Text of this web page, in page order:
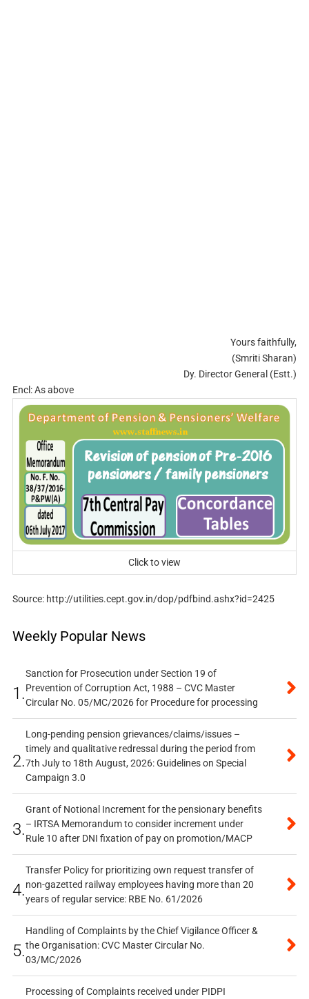
Yours faithfully,
(Smriti Sharan)
Dy. Director General (Estt.)
Encl: As above
Click to view
Source: http://utilities.cept.gov.in/dop/pdfbind.ashx?id=2425
Weekly Popular News
1.
Sanction for Prosecution under Section 19 of
Prevention of Corruption Act, 1988 – CVC Master
Circular No. 05/MC/2026 for Procedure for processing
2.
Long-pending pension grievances/claims/issues –
timely and qualitative redressal during the period from
7th July to 18th August, 2026: Guidelines on Special
Campaign 3.0
3.
Grant of Notional Increment for the pensionary benefits
– IRTSA Memorandum to consider increment under
Rule 10 after DNI fixation of pay on promotion/MACP
4.
Transfer Policy for prioritizing own request transfer of
non-gazetted railway employees having more than 20
years of regular service: RBE No. 61/2026
5.
Handling of Complaints by the Chief Vigilance Officer &
the Organisation: CVC Master Circular No.
03/MC/2026
Processing of Complaints received under PIDPI